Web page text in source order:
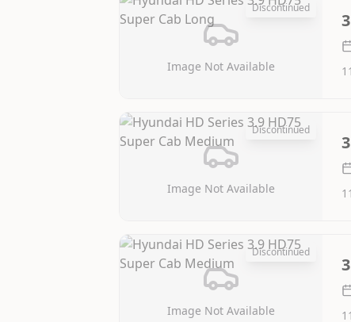
Image Not Available
Discontinued
Image Not Available
Discontinued
Image Not Available
Discontinued